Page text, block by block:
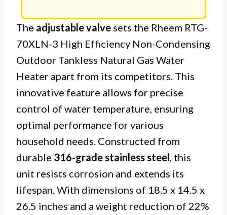
The adjustable valve sets the Rheem RTG-
70XLN-3 High Efficiency Non-Condensing
Outdoor Tankless Natural Gas Water
Heater apart from its competitors. This
innovative feature allows for precise
control of water temperature, ensuring
optimal performance for various
household needs. Constructed from
durable 316-grade stainless steel, this
unit resists corrosion and extends its
lifespan. With dimensions of 18.5 x 14.5 x
26.5 inches and a weight reduction of 22%